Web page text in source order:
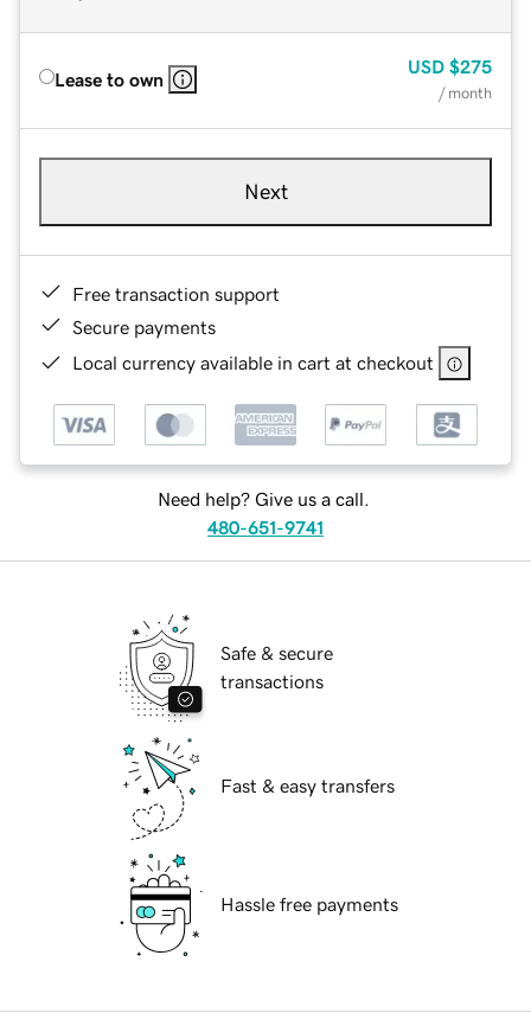
Lease to own
USD $275
/ month
Next
Free transaction support
Secure payments
Local currency available in cart at checkout
Need help? Give us a call.
480-651-9741
Safe & secure
transactions
Fast & easy transfers
Hassle free payments